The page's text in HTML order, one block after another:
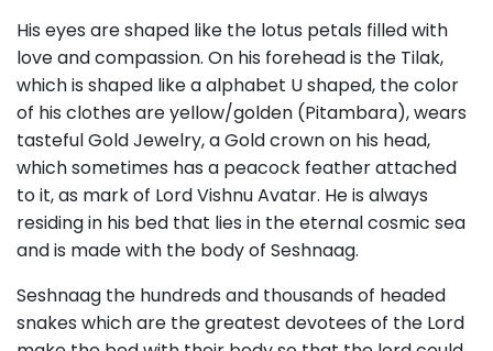
His eyes are shaped like the lotus petals filled with
love and compassion. On his forehead is the Tilak,
which is shaped like a alphabet U shaped, the color
of his clothes are yellow/golden (Pitambara), wears
tasteful Gold Jewelry, a Gold crown on his head,
which sometimes has a peacock feather attached
to it, as mark of Lord Vishnu Avatar. He is always
residing in his bed that lies in the eternal cosmic sea
and is made with the body of Seshnaag.
Seshnaag the hundreds and thousands of headed
snakes which are the greatest devotees of the Lord